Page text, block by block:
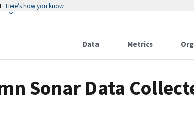
Here’s how you know
Data Metrics
Sonar Data